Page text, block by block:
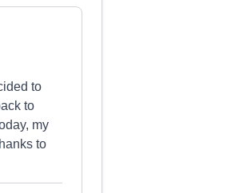
to
to
my
to